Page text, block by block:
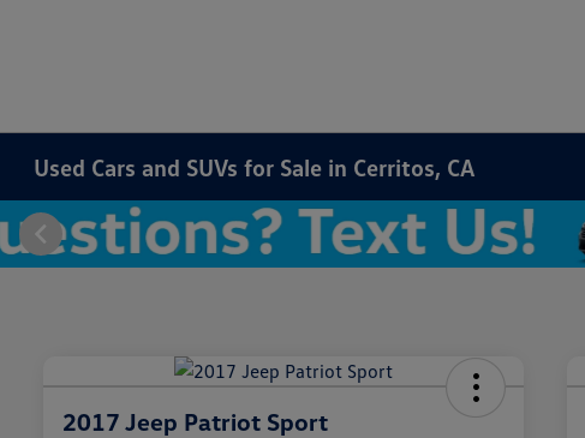
Used Cars and SUVs for Sale in Cerritos, CA
2017 Jeep Patriot Sport